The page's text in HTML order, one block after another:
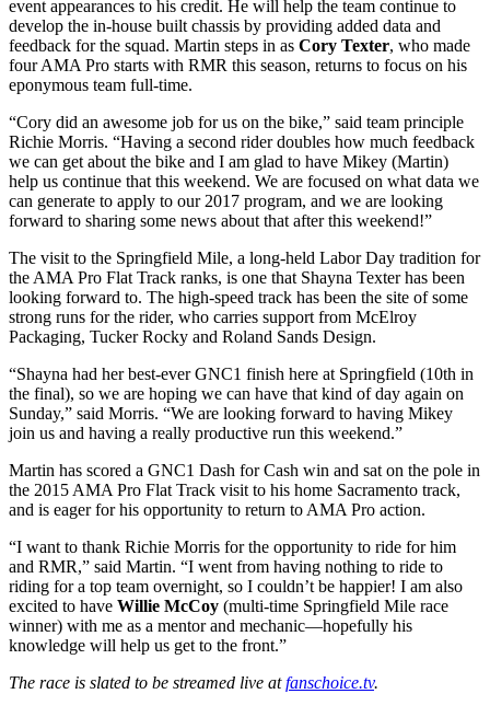
event appearances to his credit. He will help the team continue to
develop the in-house built chassis by providing added data and
feedback for the squad. Martin steps in as Cory Texter, who made
four AMA Pro starts with RMR this season, returns to focus on his
eponymous team full-time.
“Cory did an awesome job for us on the bike,” said team principle
Richie Morris. “Having a second rider doubles how much feedback
we can get about the bike and I am glad to have Mikey (Martin)
help us continue that this weekend. We are focused on what data we
can generate to apply to our 2017 program, and we are looking
forward to sharing some news about that after this weekend!”
The visit to the Springfield Mile, a long-held Labor Day tradition for
the AMA Pro Flat Track ranks, is one that Shayna Texter has been
looking forward to. The high-speed track has been the site of some
strong runs for the rider, who carries support from McElroy
Packaging, Tucker Rocky and Roland Sands Design.
“Shayna had her best-ever GNC1 finish here at Springfield (10th in
the final), so we are hoping we can have that kind of day again on
Sunday,” said Morris. “We are looking forward to having Mikey
join us and having a really productive run this weekend.”
Martin has scored a GNC1 Dash for Cash win and sat on the pole in
the 2015 AMA Pro Flat Track visit to his home Sacramento track,
and is eager for his opportunity to return to AMA Pro action.
“I want to thank Richie Morris for the opportunity to ride for him
and RMR,” said Martin. “I went from having nothing to ride to
riding for a top team overnight, so I couldn’t be happier! I am also
excited to have Willie McCoy (multi-time Springfield Mile race
winner) with me as a mentor and mechanic—hopefully his
knowledge will help us get to the front.”
The race is slated to be streamed live atfanschoice.tv.